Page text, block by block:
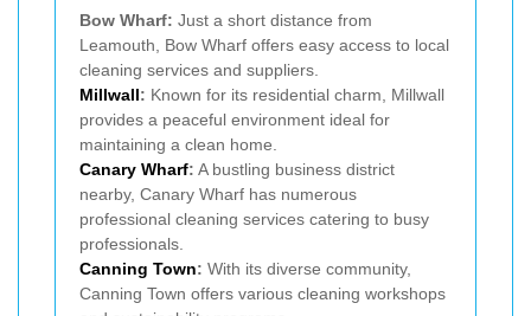
Bow Wharf: Just a short distance from
Leamouth, Bow Wharf offers easy access to local
cleaning services and suppliers.
Millwall: Known for its residential charm, Millwall
provides a peaceful environment ideal for
maintaining a clean home.
Canary Wharf: A bustling business district
nearby, Canary Wharf has numerous
professional cleaning services catering to busy
professionals.
Canning Town: With its diverse community,
Canning Town offers various cleaning workshops